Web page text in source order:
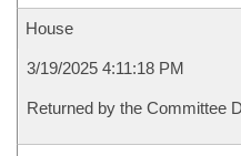
House
3/19/2025 4:11:18 PM
Returned by the Committee